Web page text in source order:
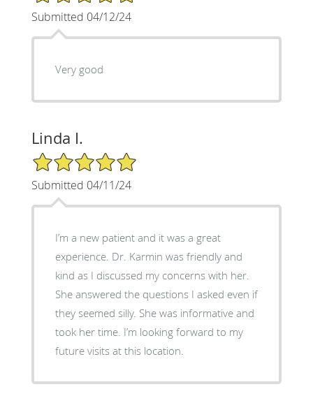
Submitted 04/12/24
Very good
Linda I.
5/5 Star Rating
Submitted 04/11/24
I’m a new patient and it was a great
experience. Dr. Karmin was friendly and
kind as I discussed my concerns with her.
She answered the questions I asked even if
they seemed silly. She was informative and
took her time. I’m looking forward to my
future visits at this location.